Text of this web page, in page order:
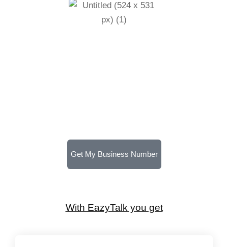
Get My Business Number
With EazyTalk you get